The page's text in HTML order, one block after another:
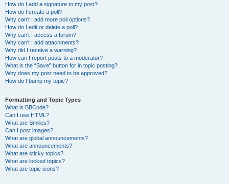
How do I add a signature to my post?
How do I create a poll?
Why can’t I add more poll options?
How do I edit or delete a poll?
Why can’t I access a forum?
Why can’t I add attachments?
Why did I receive a warning?
How can I report posts to a moderator?
What is the “Save” button for in topic posting?
Why does my post need to be approved?
How do I bump my topic?
Formatting and Topic Types
What is BBCode?
Can I use HTML?
What are Smilies?
Can I post images?
What are global announcements?
What are announcements?
What are sticky topics?
What are locked topics?
What are topic icons?